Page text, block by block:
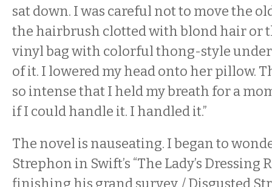
sat down. I was careful not to move the
the hairbrush clotted with blond hair or
vinyl bag with colorful thong-style
of it. I lowered my head onto her pillow.
so intense that I held my breath for a
if I could handle it. I handled it.”
The novel is nauseating. I began to
Strephon in Swift’s “The Lady’s Dressing
finishing his grand survey, / Disgusted